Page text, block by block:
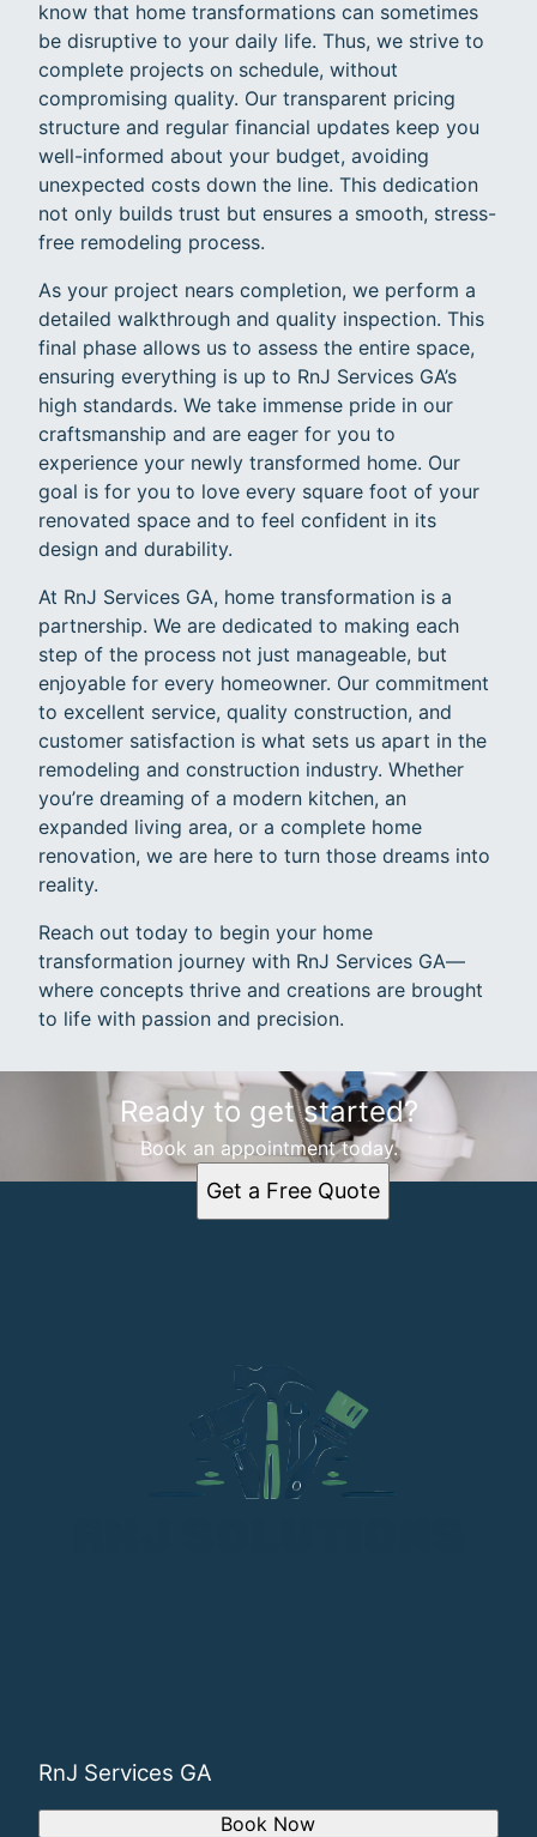
know that home transformations can sometimes
be disruptive to your daily life. Thus, we strive to
complete projects on schedule, without
compromising quality. Our transparent pricing
structure and regular financial updates keep you
well-informed about your budget, avoiding
unexpected costs down the line. This dedication
not only builds trust but ensures a smooth, stress-
free remodeling process.
As your project nears completion, we perform a
detailed walkthrough and quality inspection. This
final phase allows us to assess the entire space,
ensuring everything is up to RnJ Services GA’s
high standards. We take immense pride in our
craftsmanship and are eager for you to
experience your newly transformed home. Our
goal is for you to love every square foot of your
renovated space and to feel confident in its
design and durability.
At RnJ Services GA, home transformation is a
partnership. We are dedicated to making each
step of the process not just manageable, but
enjoyable for every homeowner. Our commitment
to excellent service, quality construction, and
customer satisfaction is what sets us apart in the
remodeling and construction industry. Whether
you’re dreaming of a modern kitchen, an
expanded living area, or a complete home
renovation, we are here to turn those dreams into
reality.
Reach out today to begin your home
transformation journey with RnJ Services GA—
where concepts thrive and creations are brought
to life with passion and precision.
Ready to get started?
Book an appointment today.
Get a Free Quote
RnJ Services GA
Book Now